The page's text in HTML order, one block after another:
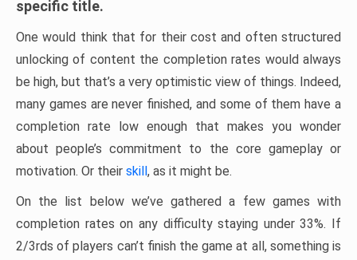
specific title.
One would think that for their cost and often structured
unlocking of content the completion rates would always
be high, but that’s a very optimistic view of things. Indeed,
many games are never finished, and some of them have a
completion rate low enough that makes you wonder
about people’s commitment to the core gameplay or
motivation. Or their skill, as it might be.
On the list below we’ve gathered a few games with
completion rates on any difficulty staying under 33%. If
2/3rds of players can’t finish the game at all, something is